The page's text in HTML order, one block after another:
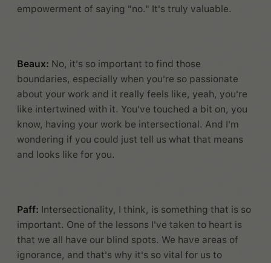
empowerment of saying "no." It's truly valuable.
Beaux: No, it's so important to find those
boundaries, especially when you're so passionate
about your work and it really feels like, yeah, you're
like intertwined with it. You've touched a bit on, you
know, having your work be intersectional. And I'm
wondering if you could just tell us what that means
and looks like for you.
Paff: Intersectionality, I think, is something that is so
important. One of the lessons I've taken to heart is
that we all have our blind spots. We have areas of
ignorance, and that's why it's so vital for us to